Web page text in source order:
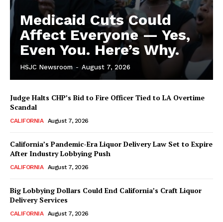
Medicaid Cuts Could
Affect Everyone — Yes,
Even You. Here’s Why.
HSJC Newsroom - August 7, 2026
Judge Halts CHP’s Bid to Fire Officer Tied to LA Overtime
Scandal
CALIFORNIA August 7, 2026
California’s Pandemic-Era Liquor Delivery Law Set to Expire
After Industry Lobbying Push
CALIFORNIA August 7, 2026
Big Lobbying Dollars Could End California’s Craft Liquor
Delivery Services
CALIFORNIA August 7, 2026